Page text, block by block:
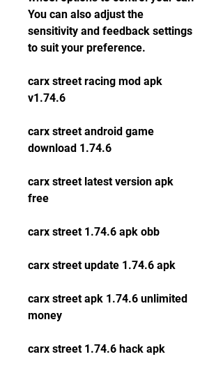
You can also adjust the
sensitivity and feedback settings
to suit your preference.
carx street racing mod apk
v1.74.6
carx street android game
download 1.74.6
carx street latest version apk
free
carx street 1.74.6 apk obb
carx street update 1.74.6 apk
carx street apk 1.74.6 unlimited
money
carx street 1.74.6 hack apk